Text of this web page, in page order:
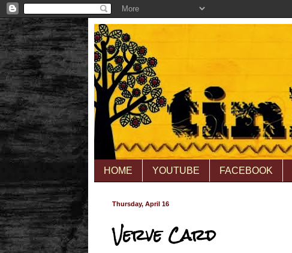
HOME YOUTUBE FACEBOOK
Thursday, April 16
Verve Card